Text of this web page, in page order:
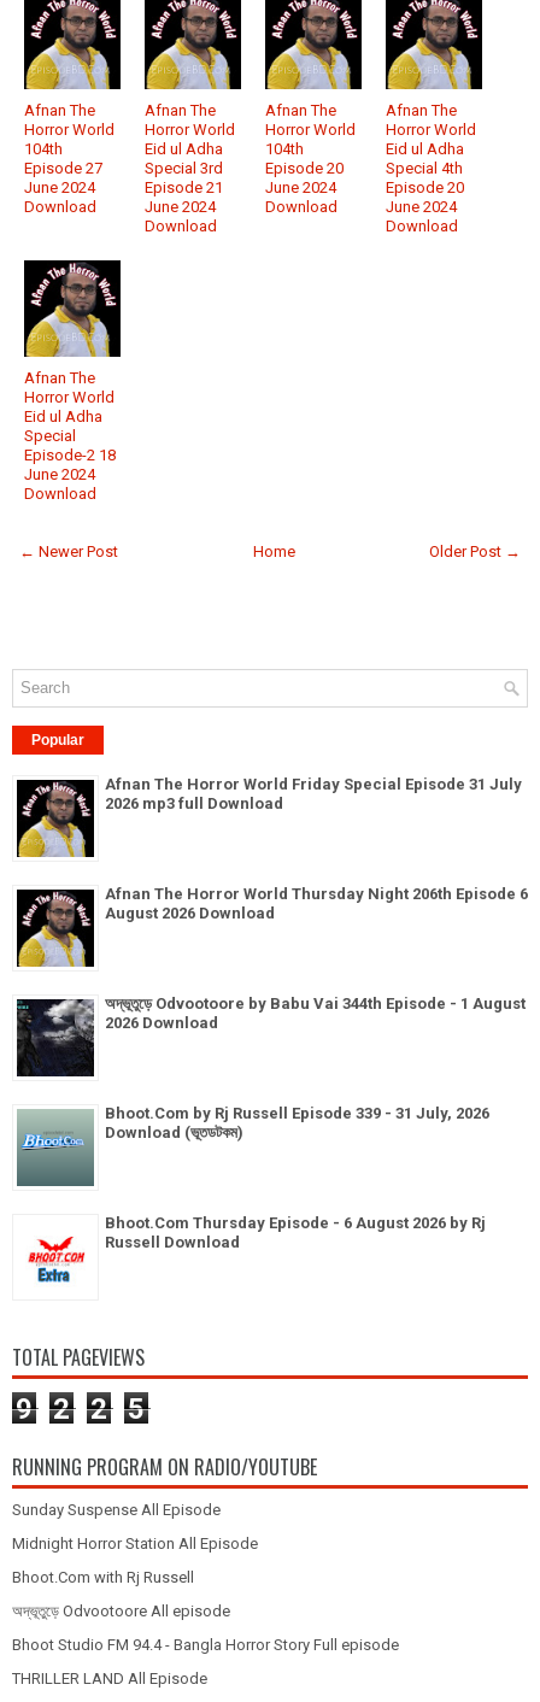
Afnan The
Horror World
104th
Episode 27
June 2024
Download
Afnan The
Horror World
Eid ul Adha
Special 3rd
Episode 21
June 2024
Download
Afnan The
Horror World
104th
Episode 20
June 2024
Download
Afnan The
Horror World
Eid ul Adha
Special 4th
Episode 20
June 2024
Download
Afnan The
Horror World
Eid ul Adha
Special
Episode-2 18
June 2024
Download
← Newer Post Older Post →
Home
Popular
Afnan The Horror World Friday Special Episode 31 July
2026 mp3 full Download
Afnan The Horror World Thursday Night 206th Episode 6
August 2026 Download
অদ্ভূতুড়ে Odvootoore by Babu Vai 344th Episode - 1 August
2026 Download
Bhoot.Com by Rj Russell Episode 339 - 31 July, 2026
Download (ভূতডটকম)
Bhoot.Com Thursday Episode - 6 August 2026 by Rj
Russell Download
TOTAL PAGEVIEWS
9 2 2 5
RUNNING PROGRAM ON RADIO/YOUTUBE
Sunday Suspense All Episode
Midnight Horror Station All Episode
Bhoot.Com with Rj Russell
অদ্ভূতুড়ে Odvootoore All episode
Bhoot Studio FM 94.4 - Bangla Horror Story Full episode
THRILLER LAND All Episode